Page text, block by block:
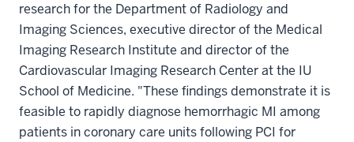
research for the Department of Radiology and
Imaging Sciences, executive director of the Medical
Imaging Research Institute and director of the
Cardiovascular Imaging Research Center at the IU
School of Medicine. "These findings demonstrate it is
feasible to rapidly diagnose hemorrhagic MI among
patients in coronary care units following PCI for